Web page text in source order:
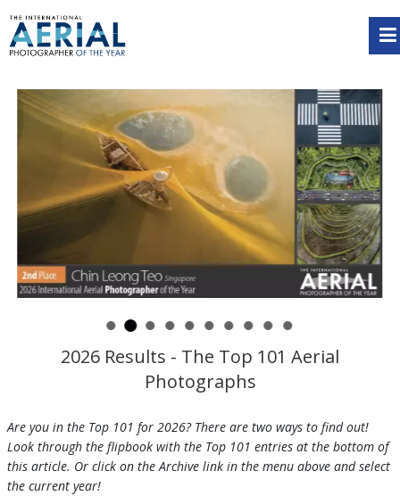
2026 Results - The Top 101 Aerial
Photographs
Are you in the Top 101 for 2026? There are two ways to find out!
Look through the flipbook with the Top 101 entries at the bottom of
this article. Or click on the Archive link in the menu above and select
the current year!